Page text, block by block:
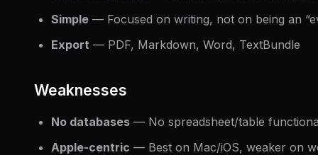
Simple — Focused on writing, not on being an
Export — PDF, Markdown, Word, TextBundle
Weaknesses
No databases — No spreadsheet/table
Apple-centric — Best on Mac/iOS, weaker on